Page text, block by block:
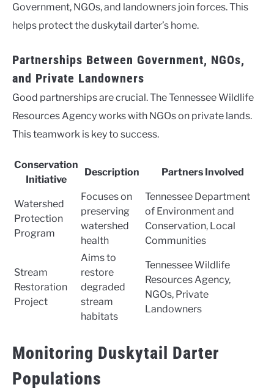
Government, NGOs, and landowners join forces. This
helps protect the duskytail darter’s home.
Partnerships Between Government, NGOs,
and Private Landowners
Good partnerships are crucial. The Tennessee Wildlife
Resources Agency works with NGOs on private lands.
This teamwork is key to success.
Conservation
Initiative
Description Partners Involved
Watershed
Protection
Program
Focuses on
preserving
watershed
health
Tennessee Department
of Environment and
Conservation, Local
Communities
Stream
Restoration
Project
Aims to
restore
degraded
stream
habitats
Tennessee Wildlife
Resources Agency,
NGOs, Private
Landowners
Monitoring Duskytail Darter
Populations